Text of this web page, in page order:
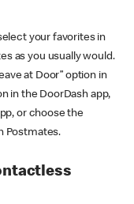
your favorites in
as you usually would.
at Door” option in
in the DoorDash app,
or choose the
Postmates.